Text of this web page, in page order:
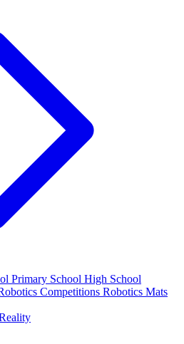
Primary School High School
Competitions Robotics Mats